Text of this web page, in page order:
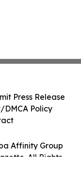
Affinity Group
All Rights
Press Release
Policy